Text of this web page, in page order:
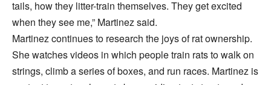
tails, how they litter-train themselves. They get excited
when they see me,” Martinez said.
Martinez continues to research the joys of rat ownership.
She watches videos in which people train rats to walk on
strings, climb a series of boxes, and run races. Martinez is